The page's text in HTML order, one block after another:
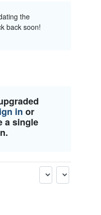
the
back soon!
in or
a single